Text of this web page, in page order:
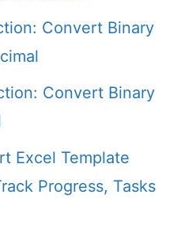
Convert Binary
Convert Binary
Excel Template
Progress, Tasks